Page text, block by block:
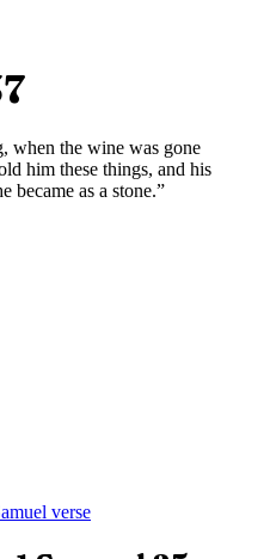
when the wine was gone
him these things, and his
became as a stone.”
verse